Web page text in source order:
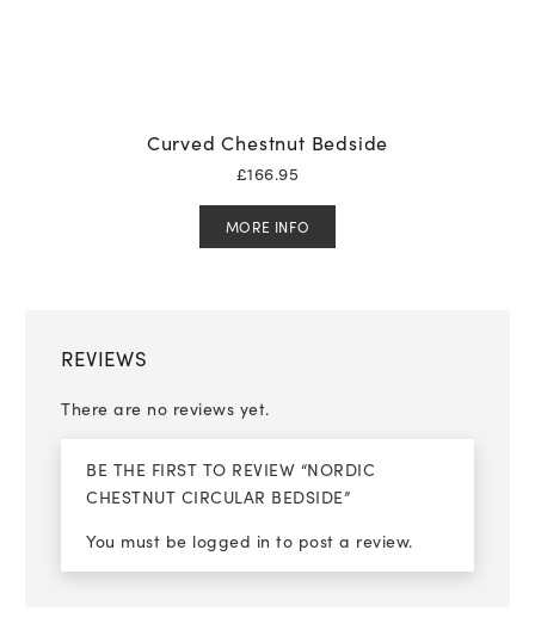
Curved Chestnut Bedside
£166.95
MORE INFO
REVIEWS
There are no reviews yet.
BE THE FIRST TO REVIEW “NORDIC
CHESTNUT CIRCULAR BEDSIDE”
You must be logged in to post a review.